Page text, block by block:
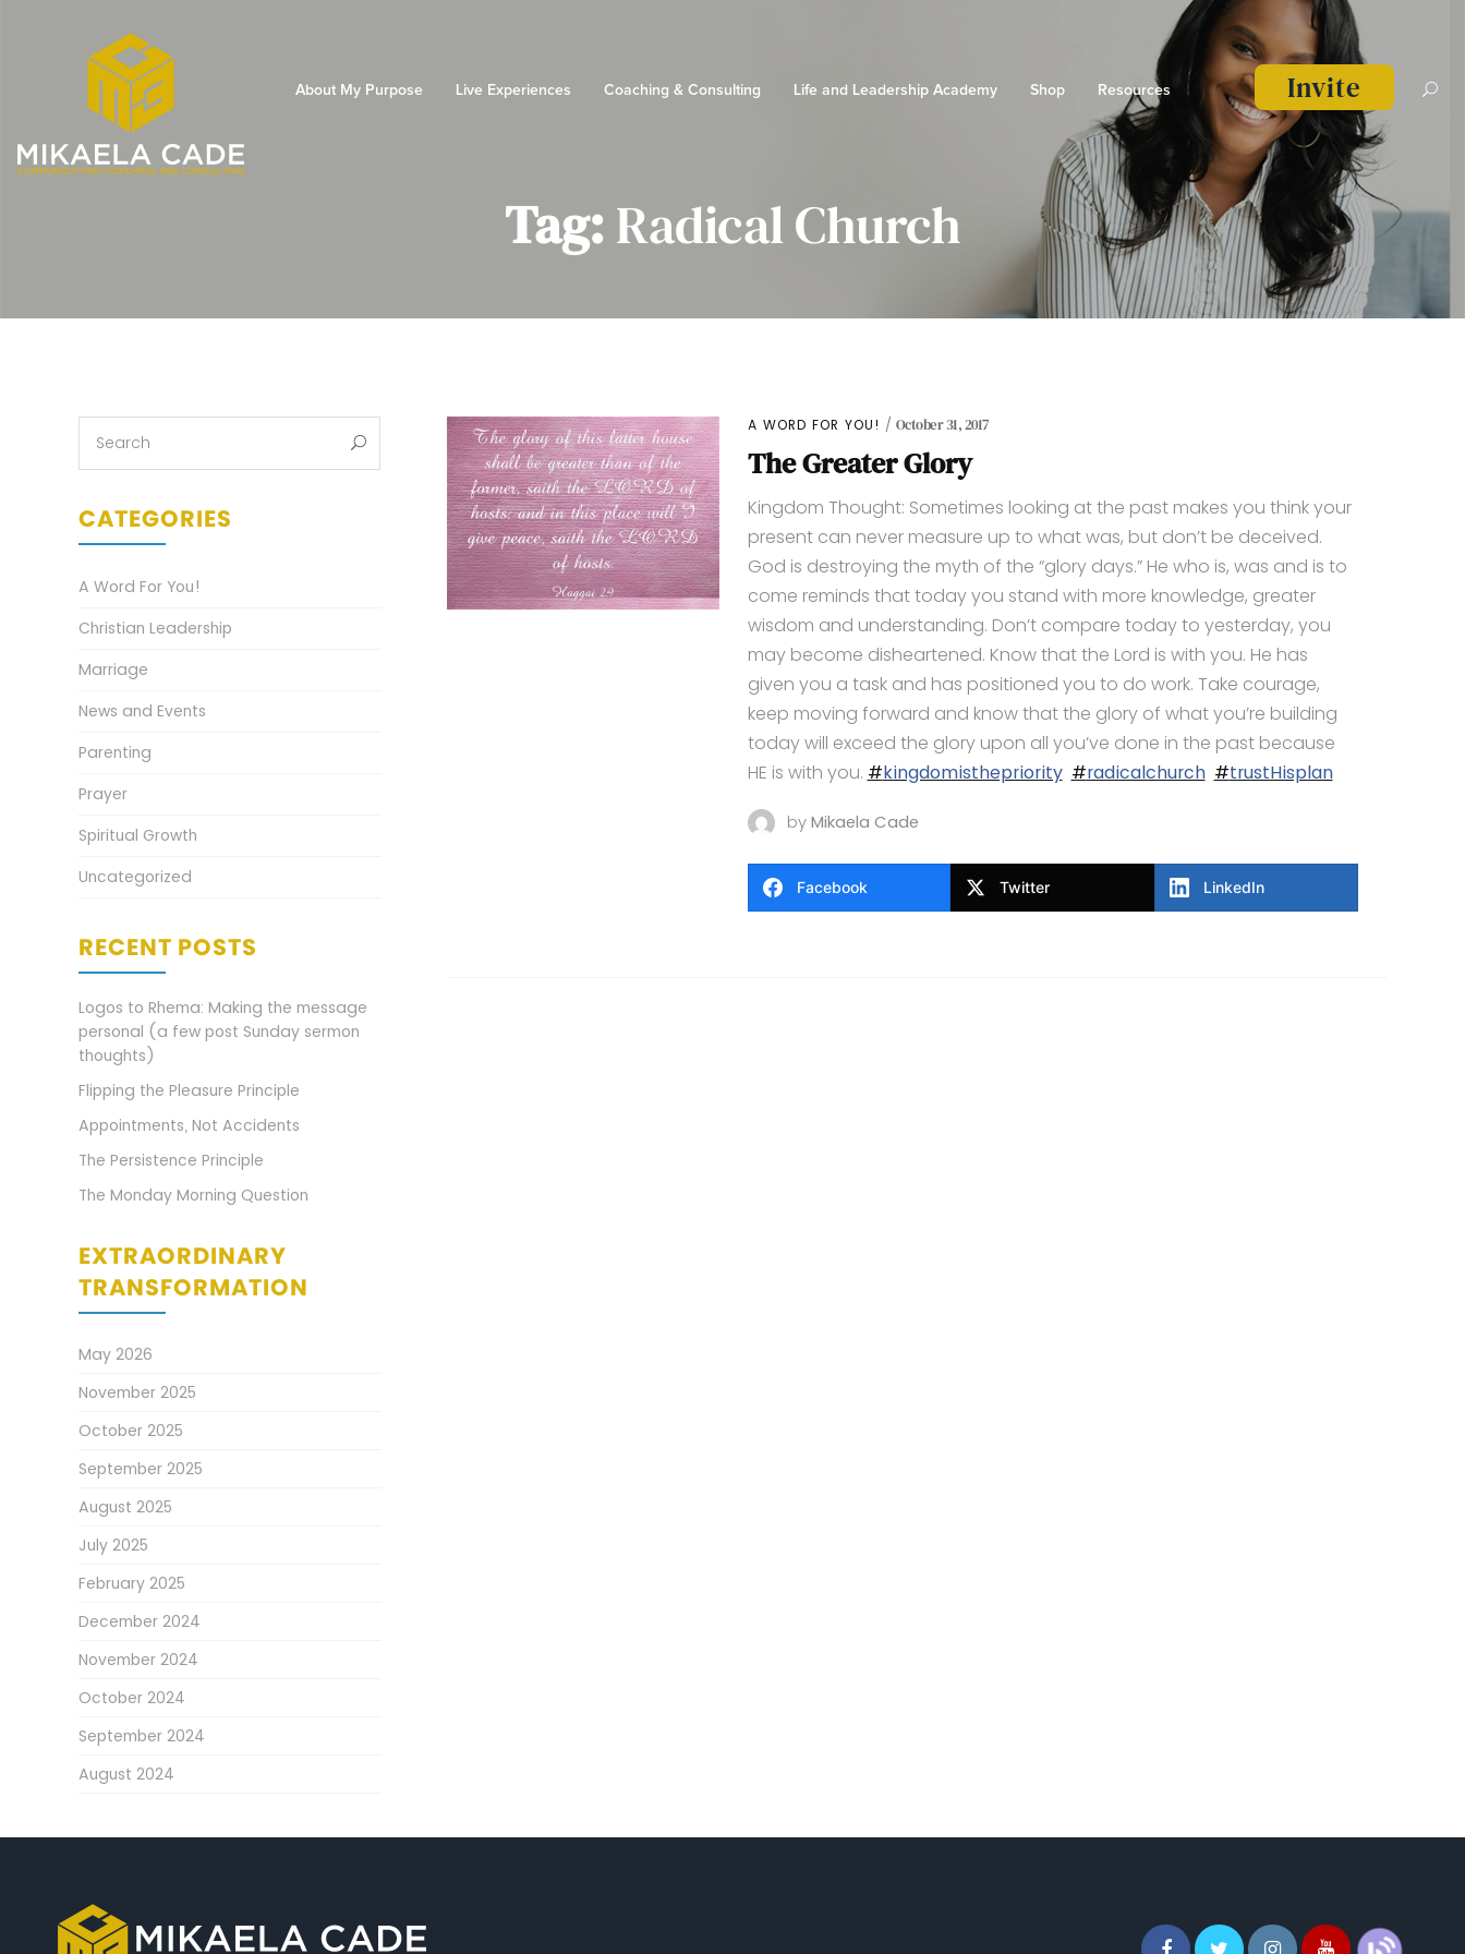
About My Purpose Live Experiences Coaching & Consulting Life and Leadership Academy Shop Resources Invite
Tag:Radical Church
A WORD FOR YOU! October 31, 2017
The Greater Glory
Kingdom Thought: Sometimes looking at the past makes you think your
present can never measure up to what was, but don’t be deceived.
God is destroying the myth of the “glory days.” He who is, was and is to
come reminds that today you stand with more knowledge, greater
wisdom and understanding. Don’t compare today to yesterday, you
may become disheartened. Know that the Lord is with you. He has
given you a task and has positioned you to do work. Take courage,
keep moving forward and know that the glory of what you’re building
today will exceed the glory upon all you’ve done in the past because
HE is with you. #kingdomisthepriority #radicalchurch #trustHisplan
by Mikaela Cade
Facebook Twitter LinkedIn
CATEGORIES
A Word For You!
Christian Leadership
Marriage
News and Events
Parenting
Prayer
Spiritual Growth
Uncategorized
RECENT POSTS
Logos to Rhema: Making the message
personal (a few post Sunday sermon
thoughts)
Flipping the Pleasure Principle
Appointments, Not Accidents
The Persistence Principle
The Monday Morning Question
EXTRAORDINARY
TRANSFORMATION
May 2026
November 2025
October 2025
September 2025
August 2025
July 2025
February 2025
December 2024
November 2024
October 2024
September 2024
August 2024